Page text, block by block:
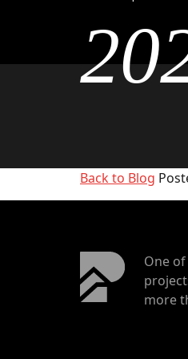
Back to Blog
One
more